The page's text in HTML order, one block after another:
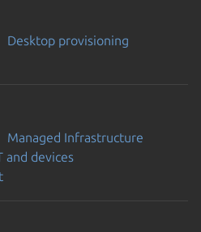
Desktop provisioning
Managed Infrastructure
and devices